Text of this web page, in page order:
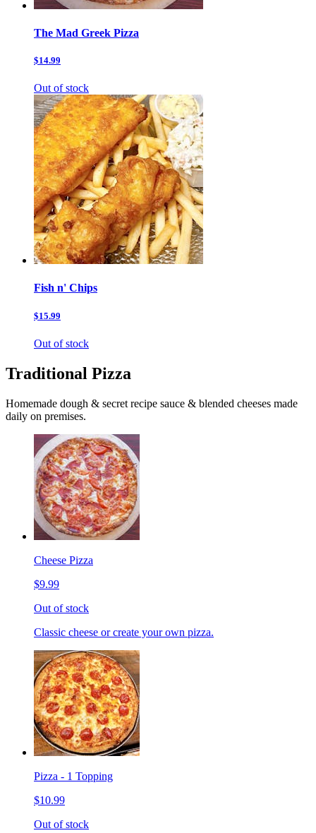
The Mad Greek Pizza
$14.99
Out of stock
Fish n' Chips
$15.99
Out of stock
Traditional Pizza
Homemade dough & secret recipe sauce & blended cheeses made
daily on premises.
Cheese Pizza
$9.99
Out of stock
Classic cheese or create your own pizza.
Pizza - 1 Topping
$10.99
Out of stock